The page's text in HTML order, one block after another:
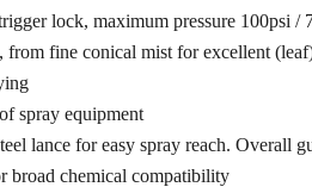
lock, maximum pressure 100psi /
from fine conical mist for excellent
spray equipment
lance for easy spray reach. Overall
broad chemical compatibility